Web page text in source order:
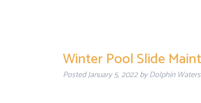
Winter Pool Slide
PostedJanuary 5, 2022byDolphin